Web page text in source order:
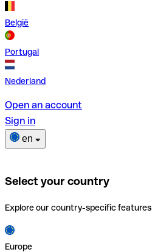
België
Portugal
Nederland
Open an account
Sign in
en
Select your country
Explore our country-specific
Europe